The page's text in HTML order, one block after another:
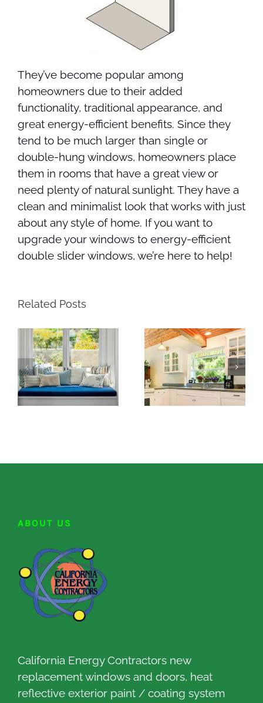
They’ve become popular among
homeowners due to their added
functionality, traditional appearance, and
great energy-efficient benefits. Since they
tend to be much larger than single or
double-hung windows, homeowners place
them in rooms that have a great view or
need plenty of natural sunlight. They have a
clean and minimalist look that works with just
about any style of home. If you want to
upgrade your windows to energy-efficient
double slider windows, we’re here to help!
Related Posts
ABOUT US
California Energy Contractors new
replacement windows and doors, heat
reflective exterior paint / coating system